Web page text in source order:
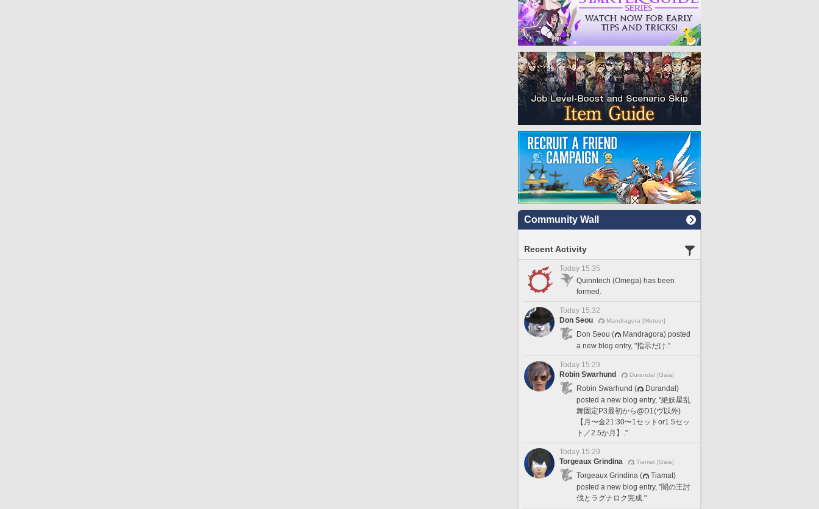
Community Wall
Recent Activity
Today 15:35
Quinntech (Omega) has been
formed.
Today 15:32
Don Seou
Mandragora [Meteor]
Don Seou (
Mandragora) posted
a new blog entry, "指示だけ."
Today 15:29
Robin Swarhund
Durandal [Gaia]
Robin Swarhund (
Durandal)
posted a new blog entry, "絶妖星乱
舞固定P3最初から@D1(ヴ以外)
【月〜金21:30〜1セットor1.5セッ
ト／2.5か月】."
Today 15:29
Torgeaux Grindina
Tiamat [Gaia]
Torgeaux Grindina (
Tiamat)
posted a new blog entry, "闇の王討
伐とラグナロク完成."